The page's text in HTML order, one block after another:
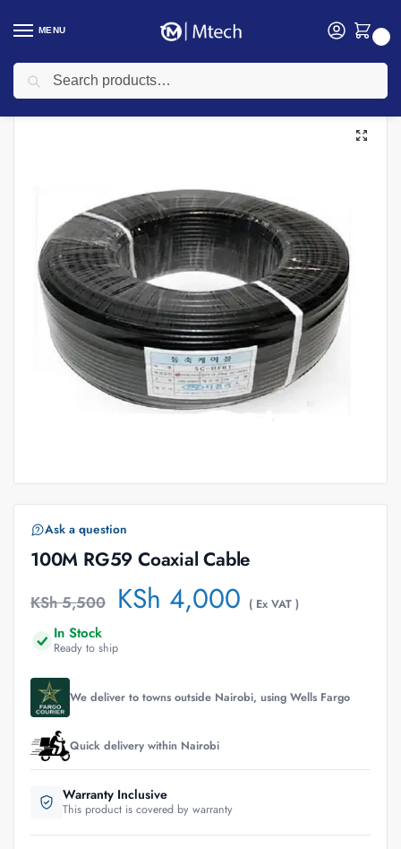
MENU
Home Networking / Networking Cables
Ask a question
100M RG59 Coaxial Cable
KSh5,500 KSh 4,000 ( Ex VAT )
In Stock
Ready to ship
We deliver to towns outside Nairobi, using Wells Fargo
Quick delivery within Nairobi
Warranty Inclusive
This product is covered by warranty